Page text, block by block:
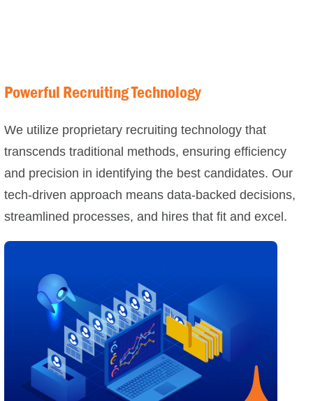
Powerful Recruiting Technology
We utilize proprietary recruiting technology that
transcends traditional methods, ensuring efficiency
and precision in identifying the best candidates. Our
tech-driven approach means data-backed decisions,
streamlined processes, and hires that fit and excel.